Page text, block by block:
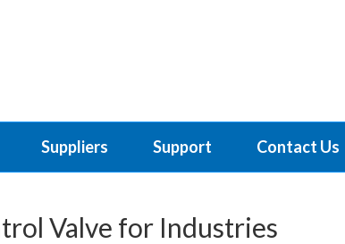
Suppliers Support Contact Us
Valve for Industries